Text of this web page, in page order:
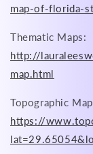
map-of-florida-
Thematic Maps:
http://
map.html
Topographic
https://